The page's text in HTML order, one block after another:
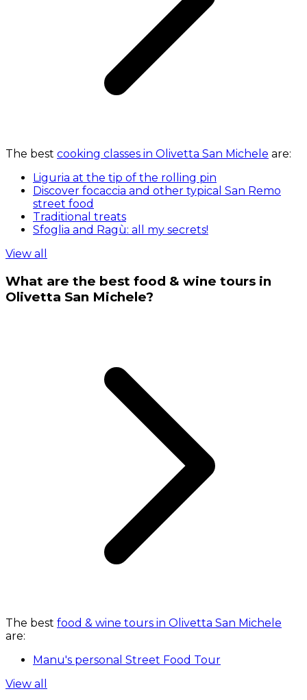
The best cooking classes in Olivetta San Michele are:
Liguria at the tip of the rolling pin
Discover focaccia and other typical San Remo
street food
Traditional treats
Sfoglia and Ragù: all my secrets!
View all
What are the best food & wine tours in
Olivetta San Michele?
The best food & wine tours in Olivetta San Michele
are:
Manu's personal Street Food Tour
View all